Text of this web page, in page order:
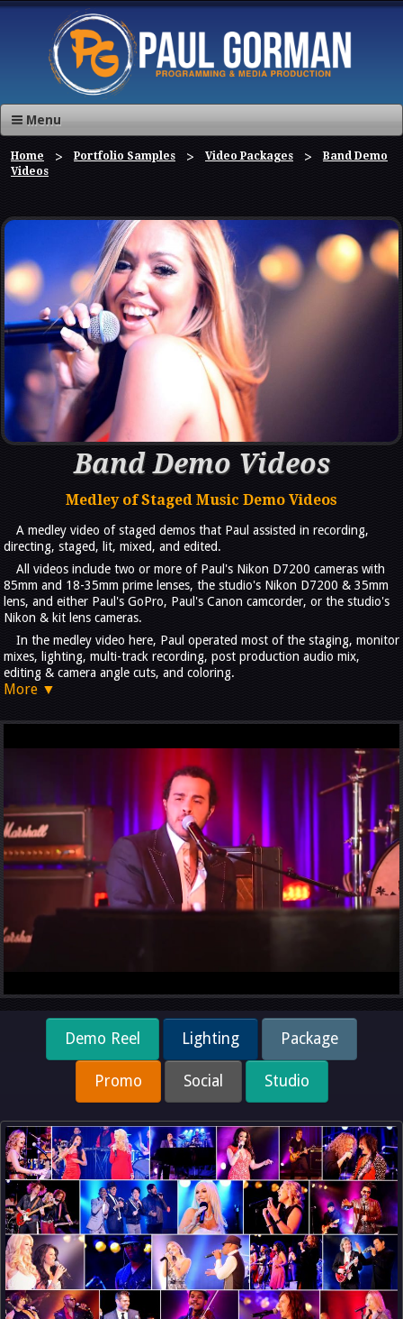
Menu
Home Portfolio Samples Video Packages
Band Demo
Videos
Band Demo Videos
Medley of Staged Music Demo Videos
A medley video of staged demos that Paul assisted in recording,
directing, staged, lit, mixed, and edited.
All videos include two or more of Paul's Nikon D7200 cameras with
85mm and 18-35mm prime lenses, the studio's Nikon D7200 & 35mm
lens, and either Paul's GoPro, Paul's Canon camcorder, or the studio's
Nikon & kit lens cameras.
In the medley video here, Paul operated most of the staging, monitor
mixes, lighting, multi-track recording, post production audio mix,
editing & camera angle cuts, and coloring.
More ▼
Demo Reel Lighting Package
Promo Social Studio